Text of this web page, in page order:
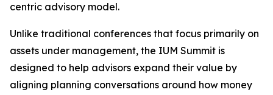
centric advisory model.
Unlike traditional conferences that focus primarily on
assets under management, the IUM Summit is
designed to help advisors expand their value by
aligning planning conversations around how money